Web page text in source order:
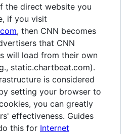
the direct website you
if you visit
, then CNN becomes
that CNN
will load from their own
static.chartbeat.com).
is considered
setting your browser to
you can greatly
effectiveness. Guides
this for Internet